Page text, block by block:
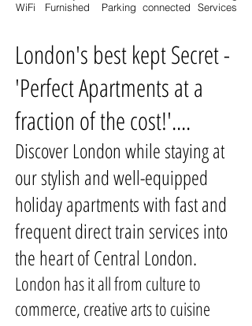
WiFi
Furnished
Parking
Services
connected
London's best kept Secret -
'Perfect Apartments at a
fraction of the cost!'....
Discover London while staying at
our stylish and well-equipped
holiday apartments with fast and
frequent direct train services into
the heart of Central London.
London has it all from culture to
commerce, creative arts to cuisine